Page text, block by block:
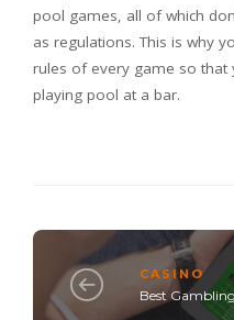
pool games, all of which
as regulations. This is why
rules of every game so that
playing pool at a bar.
CASINO
Best